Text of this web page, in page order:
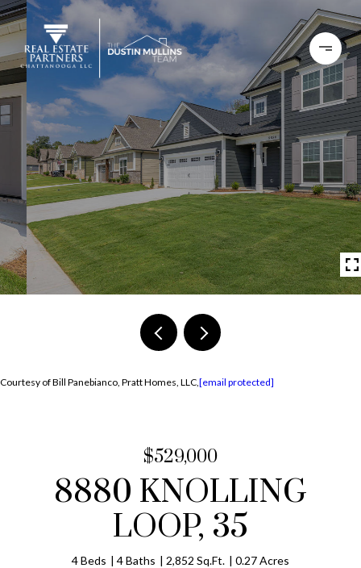
Courtesy of Bill Panebianco, Pratt Homes, LLC,[email protected]
$529,000
8880 KNOLLING
LOOP, 35
4 Beds 4 Baths 2,852 Sq.Ft. 0.27 Acres